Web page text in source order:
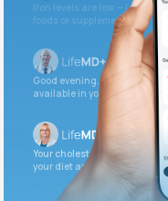
Iron levels are low — I
foods or supplements.
Good evening. Your labs are
available in your patient
Your cholesterol is slightly
your diet and check again in